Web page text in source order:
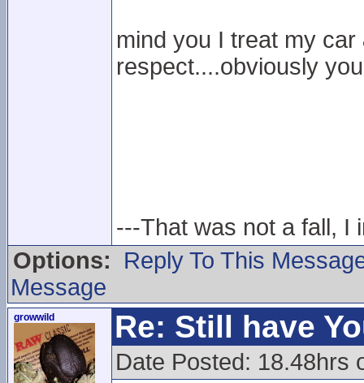
mind you I treat my
respect....obviously
---That was not a fall, I
Options:
Reply To This
Message
growwild Re: Still have
Date Posted: 18.48hrs